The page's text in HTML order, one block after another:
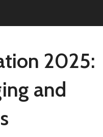
2025:
and